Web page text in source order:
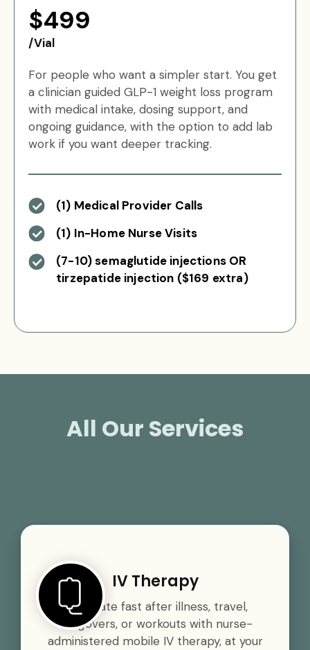
$499
/Vial
For people who want a simpler start. You get
a clinician guided GLP-1 weight loss program
with medical intake, dosing support, and
ongoing guidance, with the option to add lab
work if you want deeper tracking.
(1) Medical Provider Calls
(1) In-Home Nurse Visits
(7-10) semaglutide injections OR
tirzepatide injection ($169 extra)
All Our Services
IV Therapy
Rehydrate fast after illness, travel,
hangovers, or workouts with nurse-
administered mobile IV therapy, at your